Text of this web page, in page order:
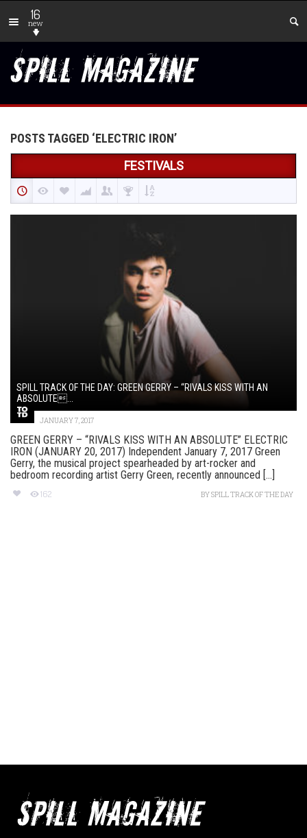
16
new
POSTS TAGGED ‘ELECTRIC IRON’
FESTIVALS
SPILL TRACK OF THE DAY: GREEN GERRY – “RIVALS KISS WITH AN
ABSOLUTE...
JANUARY 7, 2017
GREEN GERRY – “RIVALS KISS WITH AN ABSOLUTE” ELECTRIC
IRON (JANUARY 20, 2017) Independent January 7, 2017 Green
Gerry, the musical project spearheaded by art-rocker and
bedroom recording artist Gerry Green, recently announced [...]
162 BYSPILL TRACK OF THE DAY